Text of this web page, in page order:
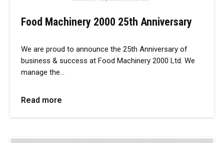
Food Machinery 2000 25th Anniversary
We are proud to announce the 25th Anniversary of
business & success at Food Machinery 2000 Ltd. We
manage the…
Read more